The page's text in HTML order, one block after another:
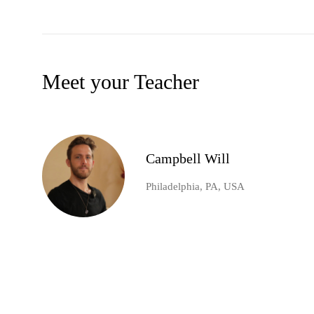
Meet your Teacher
Campbell Will
Philadelphia, PA, USA